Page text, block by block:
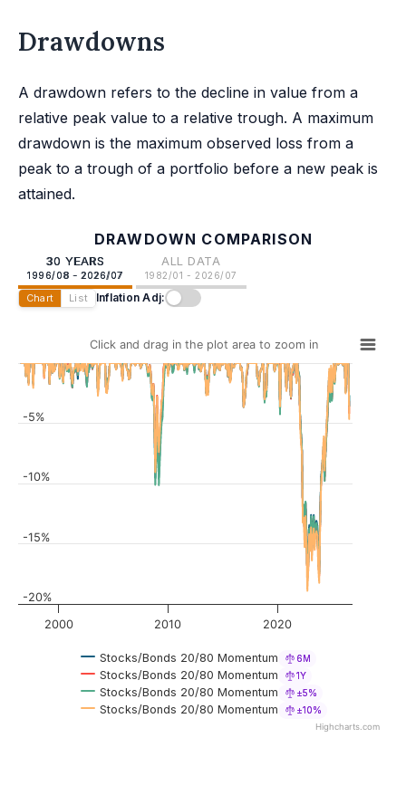
Drawdowns
A drawdown refers to the decline in value from a
relative peak value to a relative trough. A maximum
drawdown is the maximum observed loss from a
peak to a trough of a portfolio before a new peak is
attained.
DRAWDOWN COMPARISON
30 YEARS
1996/08 - 2026/07
ALL DATA
1982/01 - 2026/07
Chart List Inflation Adj:
Click and drag in the plot area to zoom in
Stocks/Bonds 20/80 Momentum 6M
Stocks/Bonds 20/80 Momentum 1Y
Stocks/Bonds 20/80 Momentum ±5%
Stocks/Bonds 20/80 Momentum ±10%
2000 2010 2020
-20%
-15%
-10%
-5%
Highcharts.com